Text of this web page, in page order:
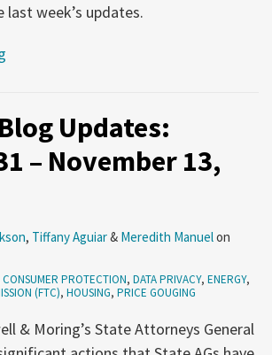
last week’s updates.
Updates:
– November 13,
, Tiffany Aguiar& Meredith Manuelon
CONSUMER PROTECTION, DATA PRIVACY, ENERGY,
(FTC), HOUSING, PRICE GOUGING
& Moring’s State Attorneys General